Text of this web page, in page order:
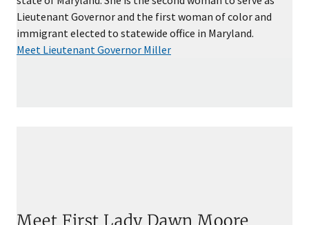
Lieutenant Governor and the first woman of color and
immigrant elected to statewide office in Maryland.
Meet Lieutenant Governor Miller
Meet First Lady Dawn Moore